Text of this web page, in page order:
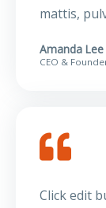
mattis,
Amanda Lee
CEO &
Click edit